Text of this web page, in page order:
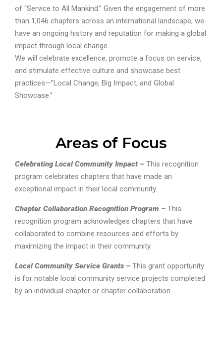
of “Service to All Mankind.” Given the engagement of more
than 1,046 chapters across an international landscape, we
have an ongoing history and reputation for making a global
impact through local change.
We will celebrate excellence, promote a focus on service,
and stimulate effective culture and showcase best
practices—”Local Change, Big Impact, and Global
Showcase.”
Areas of Focus
Celebrating Local Community Impact – This recognition
program celebrates chapters that have made an
exceptional impact in their local community.
Chapter Collaboration Recognition Program – This
recognition program acknowledges chapters that have
collaborated to combine resources and efforts by
maximizing the impact in their community.
Local Community Service Grants – This grant opportunity
is for notable local community service projects completed
by an individual chapter or chapter collaboration.